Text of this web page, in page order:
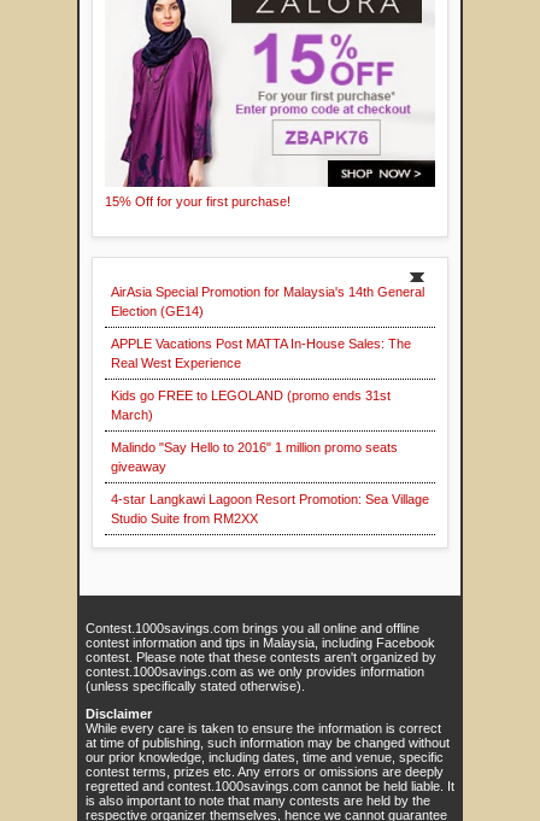
15% Off for your first purchase!
AirAsia Special Promotion for Malaysia's 14th General
Election (GE14)
APPLE Vacations Post MATTA In-House Sales: The
Real West Experience
Kids go FREE to LEGOLAND (promo ends 31st
March)
Malindo "Say Hello to 2016" 1 million promo seats
giveaway
4-star Langkawi Lagoon Resort Promotion: Sea Village
Studio Suite from RM2XX
Contest.1000savings.com brings you all online and offline
contest information and tips in Malaysia, including Facebook
contest. Please note that these contests aren't organized by
contest.1000savings.com as we only provides information
(unless specifically stated otherwise).
Disclaimer
While every care is taken to ensure the information is correct
at time of publishing, such information may be changed without
our prior knowledge, including dates, time and venue, specific
contest terms, prizes etc. Any errors or omissions are deeply
regretted and contest.1000savings.com cannot be held liable. It
is also important to note that many contests are held by the
respective organizer themselves, hence we cannot guarantee